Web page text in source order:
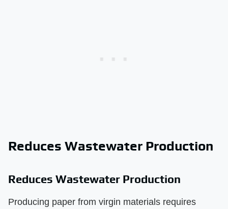
Reduces Wastewater Production
Reduces Wastewater Production
Producing paper from virgin materials requires